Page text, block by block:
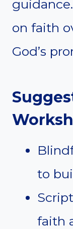
on faith
God’s
to
faith